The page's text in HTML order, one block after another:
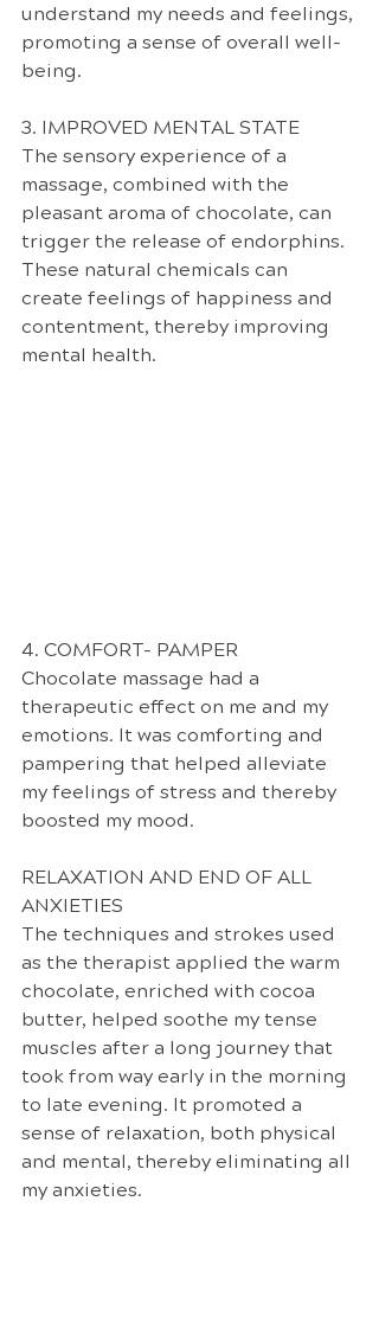
understand my needs and feelings,
promoting a sense of overall well-
being.
3. IMPROVED MENTAL STATE
The sensory experience of a
massage, combined with the
pleasant aroma of chocolate, can
trigger the release of endorphins.
These natural chemicals can
create feelings of happiness and
contentment, thereby improving
mental health.
4. COMFORT- PAMPER
Chocolate massage had a
therapeutic effect on me and my
emotions. It was comforting and
pampering that helped alleviate
my feelings of stress and thereby
boosted my mood.
RELAXATION AND END OF ALL
ANXIETIES
The techniques and strokes used
as the therapist applied the warm
chocolate, enriched with cocoa
butter, helped soothe my tense
muscles after a long journey that
took from way early in the morning
to late evening. It promoted a
sense of relaxation, both physical
and mental, thereby eliminating all
my anxieties.